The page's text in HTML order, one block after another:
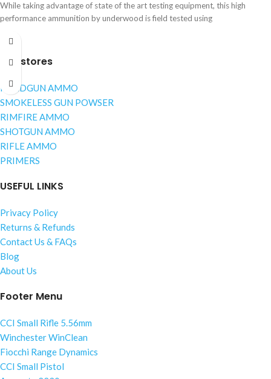
While taking advantage of state of the art testing equipment, this high
performance ammunition by underwood is field tested using
Our stores
NANDGUN AMMO
SMOKELESS GUN POWSER
RIMFIRE AMMO
SHOTGUN AMMO
RIFLE AMMO
PRIMERS
USEFUL LINKS
Privacy Policy
Returns & Refunds
Contact Us & FAQs
Blog
About Us
Footer Menu
CCI Small Rifle 5.56mm
Winchester WinClean
Fiocchi Range Dynamics
CCI Small Pistol